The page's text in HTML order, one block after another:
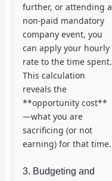
further, or attending a
non-paid mandatory
company event, you
can apply your hourly
rate to the time spent.
This calculation
reveals the
**opportunity cost**
—what you are
sacrificing (or not
earning) for that time.
3. Budgeting and